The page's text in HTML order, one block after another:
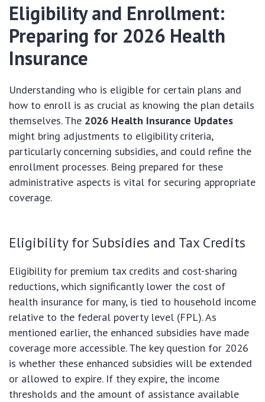
Eligibility and Enrollment:
Preparing for 2026 Health
Insurance
Understanding who is eligible for certain plans and
how to enroll is as crucial as knowing the plan details
themselves. The 2026 Health Insurance Updates
might bring adjustments to eligibility criteria,
particularly concerning subsidies, and could refine the
enrollment processes. Being prepared for these
administrative aspects is vital for securing appropriate
coverage.
Eligibility for Subsidies and Tax Credits
Eligibility for premium tax credits and cost-sharing
reductions, which significantly lower the cost of
health insurance for many, is tied to household income
relative to the federal poverty level (FPL). As
mentioned earlier, the enhanced subsidies have made
coverage more accessible. The key question for 2026
is whether these enhanced subsidies will be extended
or allowed to expire. If they expire, the income
thresholds and the amount of assistance available